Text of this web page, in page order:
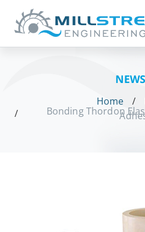
NEWS
Home
Bonding Thordon